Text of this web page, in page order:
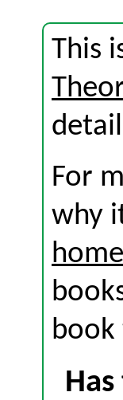
This
For
why